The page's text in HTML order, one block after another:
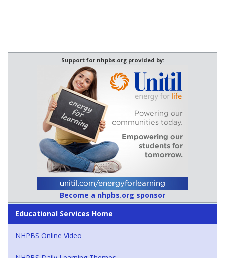
Support for nhpbs.org provided by:
Become a nhpbs.org sponsor
Educational Services Home
NHPBS Online Video